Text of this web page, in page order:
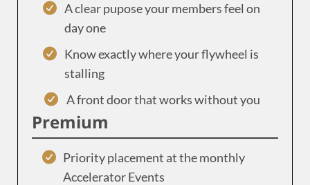
A clear pupose your members feel on
day one
Know exactly where your flywheel is
stalling
A front door that works without you
Premium
Priority placement at the monthly
Accelerator Events